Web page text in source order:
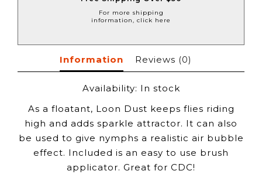
For more shipping
information, click here
Information Reviews (0)
Availability: In stock
As a floatant, Loon Dust keeps flies riding
high and adds sparkle attractor. It can also
be used to give nymphs a realistic air bubble
effect. Included is an easy to use brush
applicator. Great for CDC!